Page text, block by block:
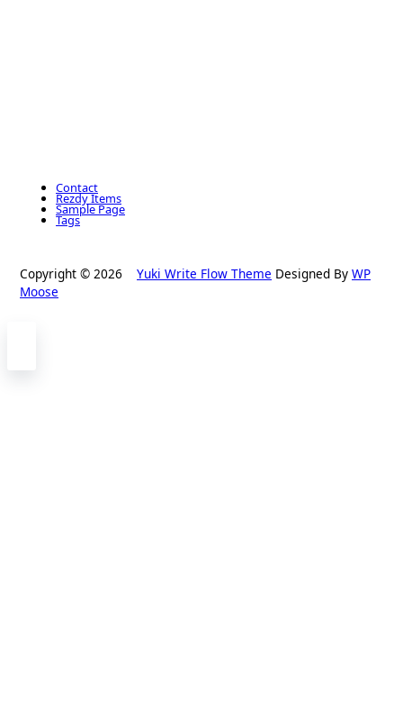
Contact
Rezdy Items
Sample Page
Tags
Copyright © 2026 Yuki Write Flow Theme Designed By WP
Moose